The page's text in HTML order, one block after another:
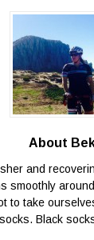
About
and
smoothly
to take
Black